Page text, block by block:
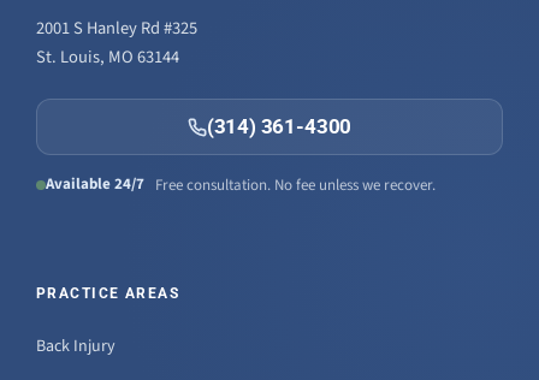
2001 S Hanley Rd #325
St. Louis, MO 63144
(314) 361-4300
Available 24/7 Free consultation. No fee unless we recover.
PRACTICE AREAS
Back Injury